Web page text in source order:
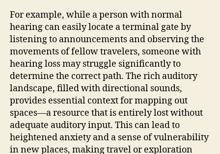
For example, while a person with normal
hearing can easily locate a terminal gate by
listening to announcements and observing the
movements of fellow travelers, someone with
hearing loss may struggle significantly to
determine the correct path. The rich auditory
landscape, filled with directional sounds,
provides essential context for mapping out
spaces—a resource that is entirely lost without
adequate auditory input. This can lead to
heightened anxiety and a sense of vulnerability
in new places, making travel or exploration